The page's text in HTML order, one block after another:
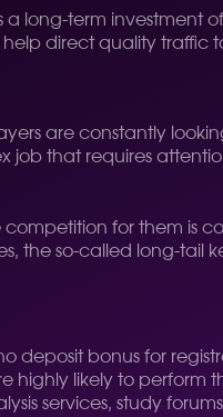
a long-term
direct quality traffic
are constantly
job that requires
competition for them is
the so-called long-tail
deposit bonus for
highly likely to
services, study